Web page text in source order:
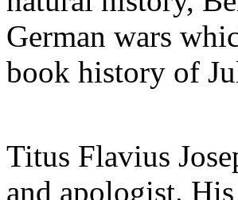
German wars
book history of
Titus Flavius
and apologist.